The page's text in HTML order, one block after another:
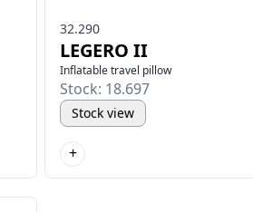
32.290
LEGERO II
Inflatable travel pillow
Stock: 18.697
Stock view
+